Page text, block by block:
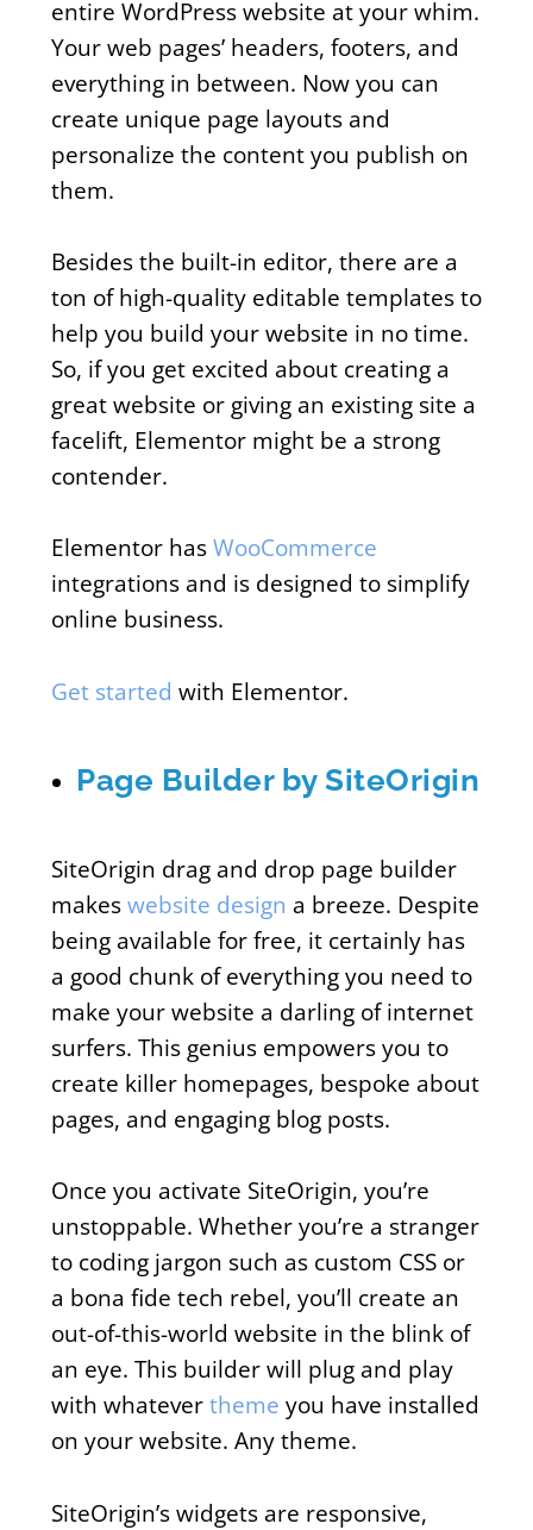
entire WordPress website at your whim.
Your web pages’ headers, footers, and
everything in between. Now you can
create unique page layouts and
personalize the content you publish on
them.
Besides the built-in editor, there are a
ton of high-quality editable templates to
help you build your website in no time.
So, if you get excited about creating a
great website or giving an existing site a
facelift, Elementor might be a strong
contender.
Elementor hasWooCommerce
integrations and is designed to simplify
online business.
Get started with Elementor.
Page Builder by SiteOrigin
SiteOrigin drag and drop page builder
makeswebsite design a breeze. Despite
being available for free, it certainly has
a good chunk of everything you need to
make your website a darling of internet
surfers. This genius empowers you to
create killer homepages, bespoke about
pages, and engaging blog posts.
Once you activate SiteOrigin, you’re
unstoppable. Whether you’re a stranger
to coding jargon such as custom CSS or
a bona fide tech rebel, you’ll create an
out-of-this-world website in the blink of
an eye. This builder will plug and play
with whatevertheme you have installed
on your website. Any theme.
SiteOrigin’s widgets are responsive,